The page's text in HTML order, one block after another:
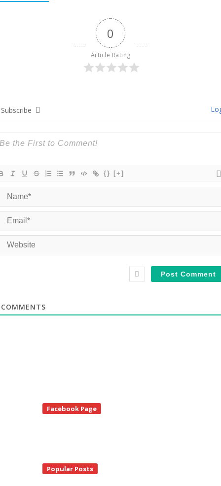
0
Article Rating
Subscribe
{} [+]
Facebook Page
Popular Posts